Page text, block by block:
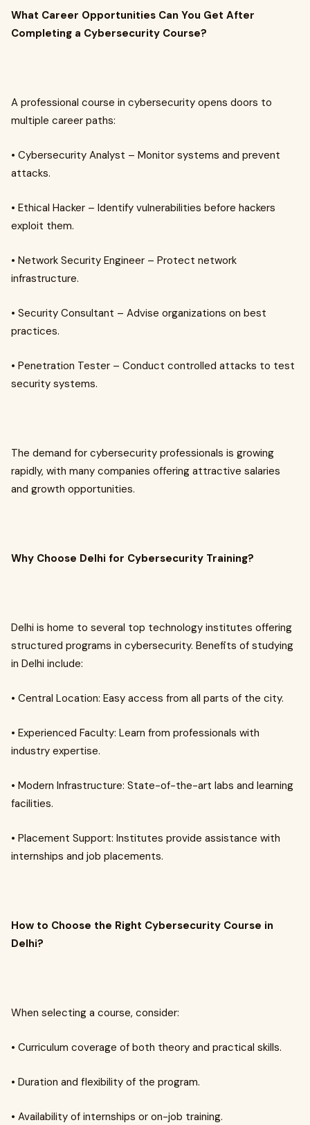
What Career Opportunities Can You Get After
Completing a Cybersecurity Course?
A professional course in cybersecurity opens doors to
multiple career paths:
• Cybersecurity Analyst – Monitor systems and prevent
attacks.
• Ethical Hacker – Identify vulnerabilities before hackers
exploit them.
• Network Security Engineer – Protect network
infrastructure.
• Security Consultant – Advise organizations on best
practices.
• Penetration Tester – Conduct controlled attacks to test
security systems.
The demand for cybersecurity professionals is growing
rapidly, with many companies offering attractive salaries
and growth opportunities.
Why Choose Delhi for Cybersecurity Training?
Delhi is home to several top technology institutes offering
structured programs in cybersecurity. Benefits of studying
in Delhi include:
• Central Location: Easy access from all parts of the city.
• Experienced Faculty: Learn from professionals with
industry expertise.
• Modern Infrastructure: State-of-the-art labs and learning
facilities.
• Placement Support: Institutes provide assistance with
internships and job placements.
How to Choose the Right Cybersecurity Course in
Delhi?
When selecting a course, consider:
• Curriculum coverage of both theory and practical skills.
• Duration and flexibility of the program.
• Availability of internships or on-job training.